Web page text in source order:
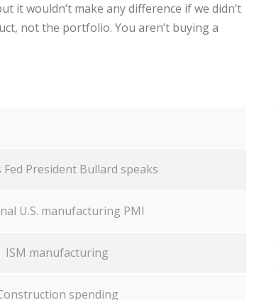
it wouldn’t make any difference if we didn’t
not the portfolio. You aren’t buying a
Fed President Bullard speaks
U.S. manufacturing PMI
ISM manufacturing
spending